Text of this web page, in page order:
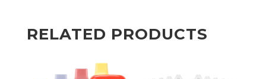
RELATED PRODUCTS